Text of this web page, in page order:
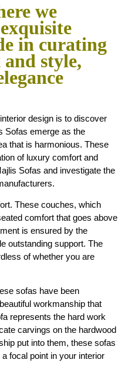
we
in curating
style,
design is to discover
Sofas emerge as the
that is harmonious. These
of luxury comfort and
Sofas and investigate the
These couches, which
comfort that goes above
is ensured by the
outstanding support. The
of whether you are
sofas have been
workmanship that
represents the hard work
carvings on the hardwood
put into them, these sofas
focal point in your interior